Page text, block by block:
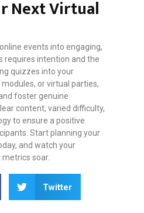
Next Virtual
events into engaging,
requires intention and the
quizzes into your
or virtual parties,
foster genuine
content, varied difficulty,
to ensure a positive
Start planning your
and watch your
soar.
Twitter